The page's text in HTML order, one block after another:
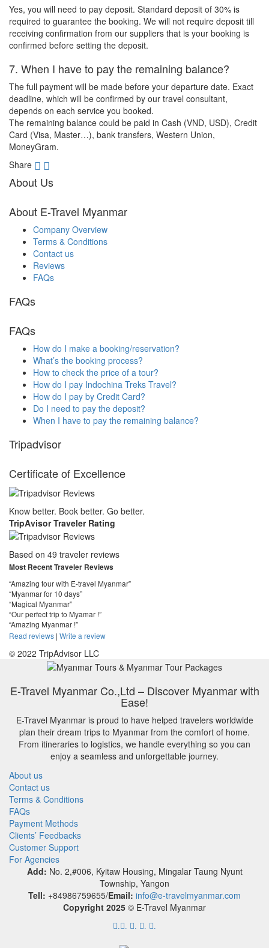
Yes, you will need to pay deposit. Standard deposit of 30% is
required to guarantee the booking. We will not require deposit till
receiving confirmation from our suppliers that is your booking is
confirmed before setting the deposit.
7. When I have to pay the remaining balance?
The full payment will be made before your departure date. Exact
deadline, which will be confirmed by our travel consultant,
depends on each service you booked.
The remaining balance could be paid in Cash (VND, USD), Credit
Card (Visa, Master…), bank transfers, Western Union,
MoneyGram.
Share
About Us
About E-Travel Myanmar
Company Overview
Terms & Conditions
Contact us
Reviews
FAQs
FAQs
FAQs
How do I make a booking/reservation?
What’s the booking process?
How to check the price of a tour?
How do I pay Indochina Treks Travel?
How do I pay by Credit Card?
Do I need to pay the deposit?
When I have to pay the remaining balance?
Tripadvisor
Certificate of Excellence
Know better. Book better. Go better.
TripAvisor Traveler Rating
Based on 49 traveler reviews
Most Recent Traveler Reviews
“Amazing tour with E-travel Myanmar”
“Myanmar for 10 days”
“Magical Myanmar”
“Our perfect trip to Myamar !”
“Amazing Myanmar !”
Read reviews | Write a review
© 2022 TripAdvisor LLC
E-Travel Myanmar Co.,Ltd – Discover Myanmar with
Ease!
E-Travel Myanmar is proud to have helped travelers worldwide
plan their dream trips to Myanmar from the comfort of home.
From itineraries to logistics, we handle everything so you can
enjoy a seamless and unforgettable journey.
About us
Contact us
Terms & Conditions
FAQs
Payment Methods
Clients’ Feedbacks
Customer Support
For Agencies
Add: No. 2,#006, Kyitaw Housing, Mingalar Taung Nyunt
Township, Yangon
Tell: +84986759655/Email: info@e-travelmyanmar.com
Copyright 2025 © E-Travel Myanmar
. . . . .